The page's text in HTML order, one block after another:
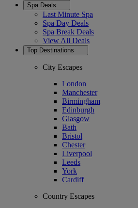
Spa Deals
Last Minute Spa
Spa Day Deals
Spa Break Deals
View All Deals
Top Destinations
City Escapes
London
Manchester
Birmingham
Edinburgh
Glasgow
Bath
Bristol
Chester
Liverpool
Leeds
York
Cardiff
Country Escapes